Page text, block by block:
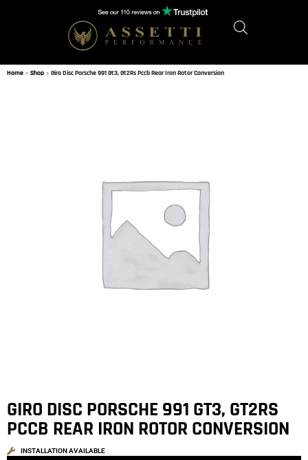
Home » Shop » Giro Disc Porsche 991 Gt3, Gt2Rs Pccb Rear Iron Rotor Conversion
GIRO DISC PORSCHE 991 GT3, GT2RS
PCCB REAR IRON ROTOR CONVERSION
INSTALLATION AVAILABLE